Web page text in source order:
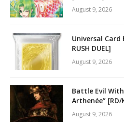
August 9, 2026
Universal Card
RUSH DUEL]
August 9, 2026
Battle Evil
Arthenée” [RD/
August 9, 2026